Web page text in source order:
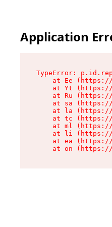
Application
TypeError:
at Ee
at Yt
at Ru
at sa
at la
at tc
at ml
at li
at ea
at on